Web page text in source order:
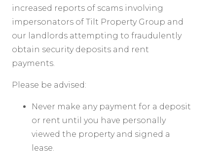
increased reports of scams involving
impersonators of Tilt Property Group and
our landlords attempting to fraudulently
obtain security deposits and rent
payments.
Please be advised:
Never make any payment for a deposit
or rent until you have personally
viewed the property and signed a
lease.